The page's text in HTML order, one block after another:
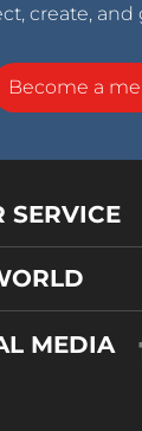
create, and
Become a
SERVICE
MEDIA